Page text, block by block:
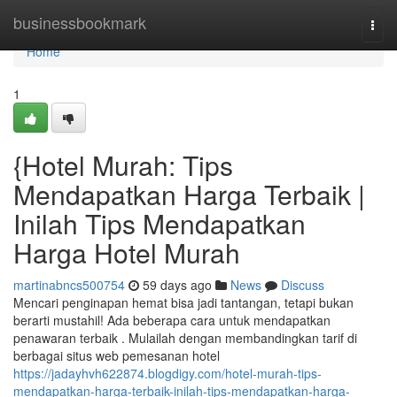
businessbookmark
Home
Home
1
{Hotel Murah: Tips
Mendapatkan Harga Terbaik |
Inilah Tips Mendapatkan
Harga Hotel Murah
martinabncs500754 59 days ago News
Discuss
Mencari penginapan hemat bisa jadi tantangan, tetapi bukan
berarti mustahil! Ada beberapa cara untuk mendapatkan
penawaran terbaik . Mulailah dengan membandingkan tarif di
berbagai situs web pemesanan hotel
https://jadayhvh622874.blogdigy.com/hotel-murah-tips-
mendapatkan-harga-terbaik-inilah-tips-mendapatkan-harga-